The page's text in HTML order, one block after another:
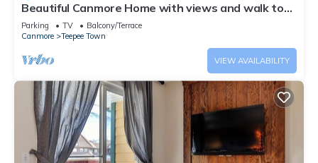
Beautiful Canmore Home with views and walk to
DT
Parking TV
Balcony/Terrace
Canmore
Teepee Town
VIEW AVAILABILITY